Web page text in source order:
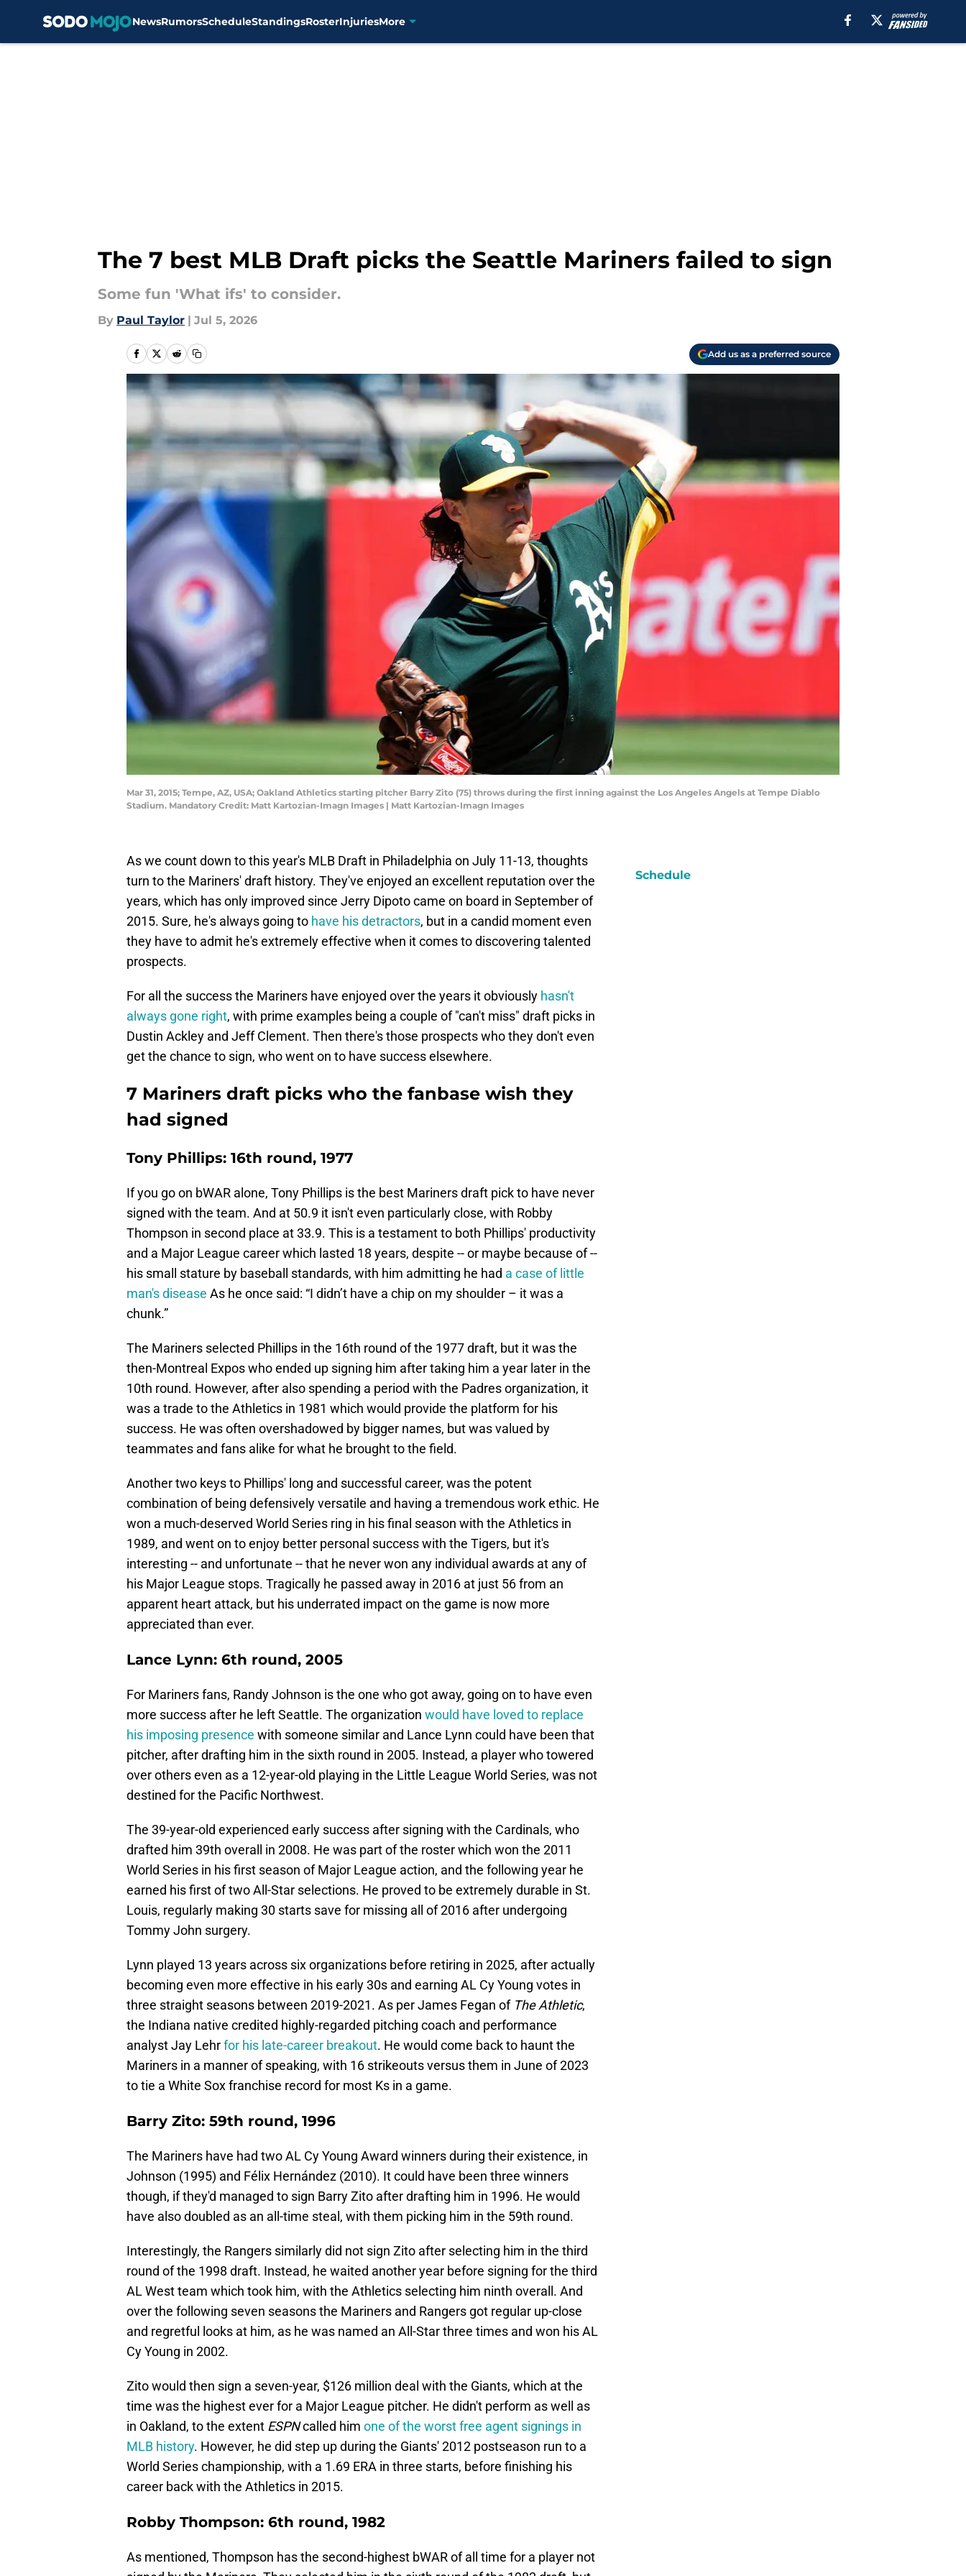
NewsRumorsScheduleStandingsRosterInjuriesMore
The 7 best MLB Draft picks the Seattle Mariners failed to sign
Some fun 'What ifs' to consider.
By Paul Taylor | Jul 5, 2026
Add us as a preferred source
Mar 31, 2015; Tempe, AZ, USA; Oakland Athletics starting pitcher Barry Zito (75) throws during the first inning against the Los Angeles Angels at Tempe Diablo
Stadium. Mandatory Credit: Matt Kartozian-Imagn Images | Matt Kartozian-Imagn Images
As we count down to this year's MLB Draft in Philadelphia on July 11-13, thoughts
turn to the Mariners' draft history. They've enjoyed an excellent reputation over the
years, which has only improved since Jerry Dipoto came on board in September of
2015. Sure, he's always going to have his detractors, but in a candid moment even
they have to admit he's extremely effective when it comes to discovering talented
prospects.
For all the success the Mariners have enjoyed over the years it obviously hasn't
always gone right, with prime examples being a couple of "can't miss" draft picks in
Dustin Ackley and Jeff Clement. Then there's those prospects who they don't even
get the chance to sign, who went on to have success elsewhere.
7 Mariners draft picks who the fanbase wish they
had signed
Tony Phillips: 16th round, 1977
If you go on bWAR alone, Tony Phillips is the best Mariners draft pick to have never
signed with the team. And at 50.9 it isn't even particularly close, with Robby
Thompson in second place at 33.9. This is a testament to both Phillips' productivity
and a Major League career which lasted 18 years, despite -- or maybe because of --
his small stature by baseball standards, with him admitting he had a case of little
man's disease As he once said: “I didn’t have a chip on my shoulder – it was a
chunk.”
The Mariners selected Phillips in the 16th round of the 1977 draft, but it was the
then-Montreal Expos who ended up signing him after taking him a year later in the
10th round. However, after also spending a period with the Padres organization, it
was a trade to the Athletics in 1981 which would provide the platform for his
success. He was often overshadowed by bigger names, but was valued by
teammates and fans alike for what he brought to the field.
Another two keys to Phillips' long and successful career, was the potent
combination of being defensively versatile and having a tremendous work ethic. He
won a much-deserved World Series ring in his final season with the Athletics in
1989, and went on to enjoy better personal success with the Tigers, but it's
interesting -- and unfortunate -- that he never won any individual awards at any of
his Major League stops. Tragically he passed away in 2016 at just 56 from an
apparent heart attack, but his underrated impact on the game is now more
appreciated than ever.
Lance Lynn: 6th round, 2005
For Mariners fans, Randy Johnson is the one who got away, going on to have even
more success after he left Seattle. The organization would have loved to replace
his imposing presence with someone similar and Lance Lynn could have been that
pitcher, after drafting him in the sixth round in 2005. Instead, a player who towered
over others even as a 12-year-old playing in the Little League World Series, was not
destined for the Pacific Northwest.
The 39-year-old experienced early success after signing with the Cardinals, who
drafted him 39th overall in 2008. He was part of the roster which won the 2011
World Series in his first season of Major League action, and the following year he
earned his first of two All-Star selections. He proved to be extremely durable in St.
Louis, regularly making 30 starts save for missing all of 2016 after undergoing
Tommy John surgery.
Lynn played 13 years across six organizations before retiring in 2025, after actually
becoming even more effective in his early 30s and earning AL Cy Young votes in
three straight seasons between 2019-2021. As per James Fegan of The Athletic,
the Indiana native credited highly-regarded pitching coach and performance
analyst Jay Lehrfor his late-career breakout. He would come back to haunt the
Mariners in a manner of speaking, with 16 strikeouts versus them in June of 2023
to tie a White Sox franchise record for most Ks in a game.
Barry Zito: 59th round, 1996
The Mariners have had two AL Cy Young Award winners during their existence, in
Johnson (1995) and Félix Hernández (2010). It could have been three winners
though, if they'd managed to sign Barry Zito after drafting him in 1996. He would
have also doubled as an all-time steal, with them picking him in the 59th round.
Interestingly, the Rangers similarly did not sign Zito after selecting him in the third
round of the 1998 draft. Instead, he waited another year before signing for the third
AL West team which took him, with the Athletics selecting him ninth overall. And
over the following seven seasons the Mariners and Rangers got regular up-close
and regretful looks at him, as he was named an All-Star three times and won his AL
Cy Young in 2002.
Zito would then sign a seven-year, $126 million deal with the Giants, which at the
time was the highest ever for a Major League pitcher. He didn't perform as well as
in Oakland, to the extent ESPNcalled him one of the worst free agent signings in
MLB history. However, he did step up during the Giants' 2012 postseason run to a
World Series championship, with a 1.69 ERA in three starts, before finishing his
career back with the Athletics in 2015.
Robby Thompson: 6th round, 1982
As mentioned, Thompson has the second-highest bWAR of all time for a player not
Schedule